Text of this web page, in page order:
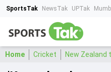
SportsTak NewsTak UPTak
Home Cricket New Zealand